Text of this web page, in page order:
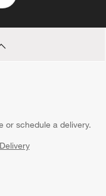
or schedule a delivery.